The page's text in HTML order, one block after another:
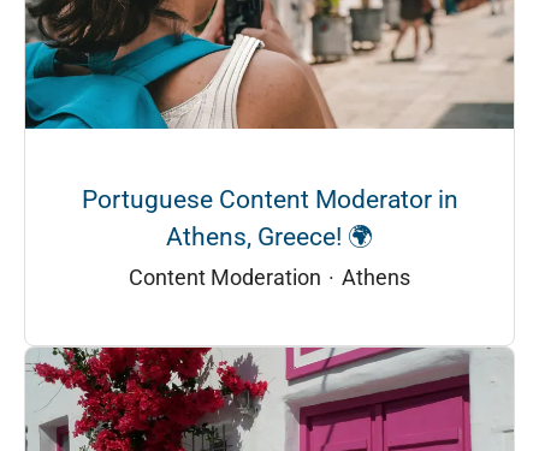
Portuguese Content Moderator in
Athens, Greece! 🌍
Content Moderation · Athens